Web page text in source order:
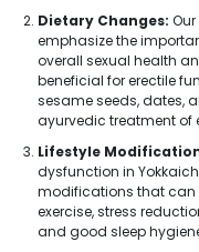
Dietary Changes:
emphasize the
overall sexual health
beneficial for erectile
sesame seeds, dates,
ayurvedic treatment of
Lifestyle
dysfunction in
modifications that can
exercise, stress
and good sleep